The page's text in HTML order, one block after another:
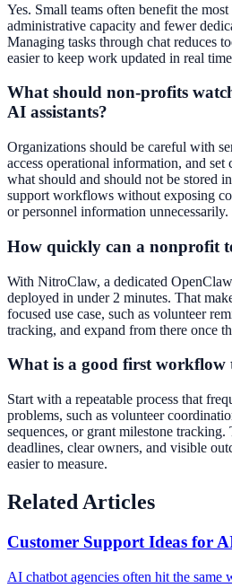
Yes. Small teams often benefit the most
administrative capacity and fewer
Managing tasks through chat reduces
easier to keep work updated in real
What should non-profits
AI assistants?
Organizations should be careful with
access operational information, and set
what should and should not be stored
support workflows without exposing
or personnel information unnecessarily.
How quickly can a nonprofit
With NitroClaw, a dedicated
deployed in under 2 minutes. That
focused use case, such as volunteer
tracking, and expand from there once
What is a good first workflow
Start with a repeatable process that
problems, such as volunteer
sequences, or grant milestone
deadlines, clear owners, and visible
easier to measure.
Related Articles
Customer Support Ideas for
AI chatbot agencies often hit the same